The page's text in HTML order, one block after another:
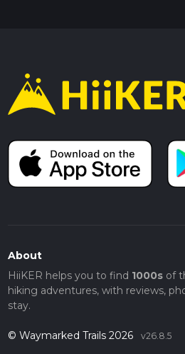
About
HiiKER helps you to find 1000sof
hiking adventures, with reviews,
stay.
© Waymarked Trails 2026 v26.8.5